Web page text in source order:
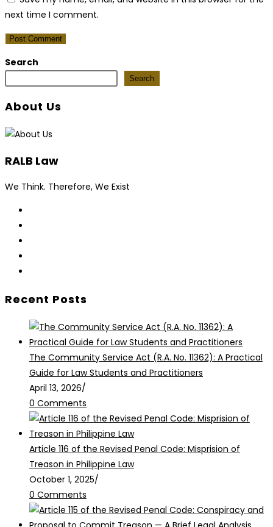
username
to
comment
address
to
comment
website
URL
(optional)
next time I comment.
Search
Search
About Us
RALB Law
We Think. Therefore, We Exist
tab
new
tab
a
new
tab
Recent Posts
The Community Service Act (R.A. No. 11362): A Practical
Guide for Law Students and Practitioners
April 13, 2026/
0 Comments
Article 116 of the Revised Penal Code: Misprision of
Treason in Philippine Law
October 1, 2025/
0 Comments